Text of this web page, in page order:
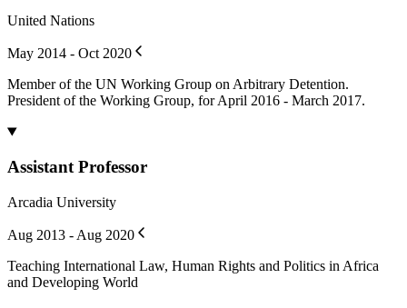
United Nations
May 2014 - Oct 2020
Member of the UN Working Group on Arbitrary Detention.
President of the Working Group, for April 2016 - March 2017.
Assistant Professor
Arcadia University
Aug 2013 - Aug 2020
Teaching International Law, Human Rights and Politics in Africa
and Developing World